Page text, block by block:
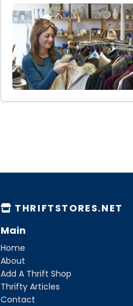
THRIFTSTORES.NET
Main
Home
About
Add A Thrift Shop
Thrifty Articles
Contact